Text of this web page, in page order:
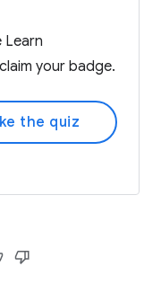
Learn
your badge.
the quiz